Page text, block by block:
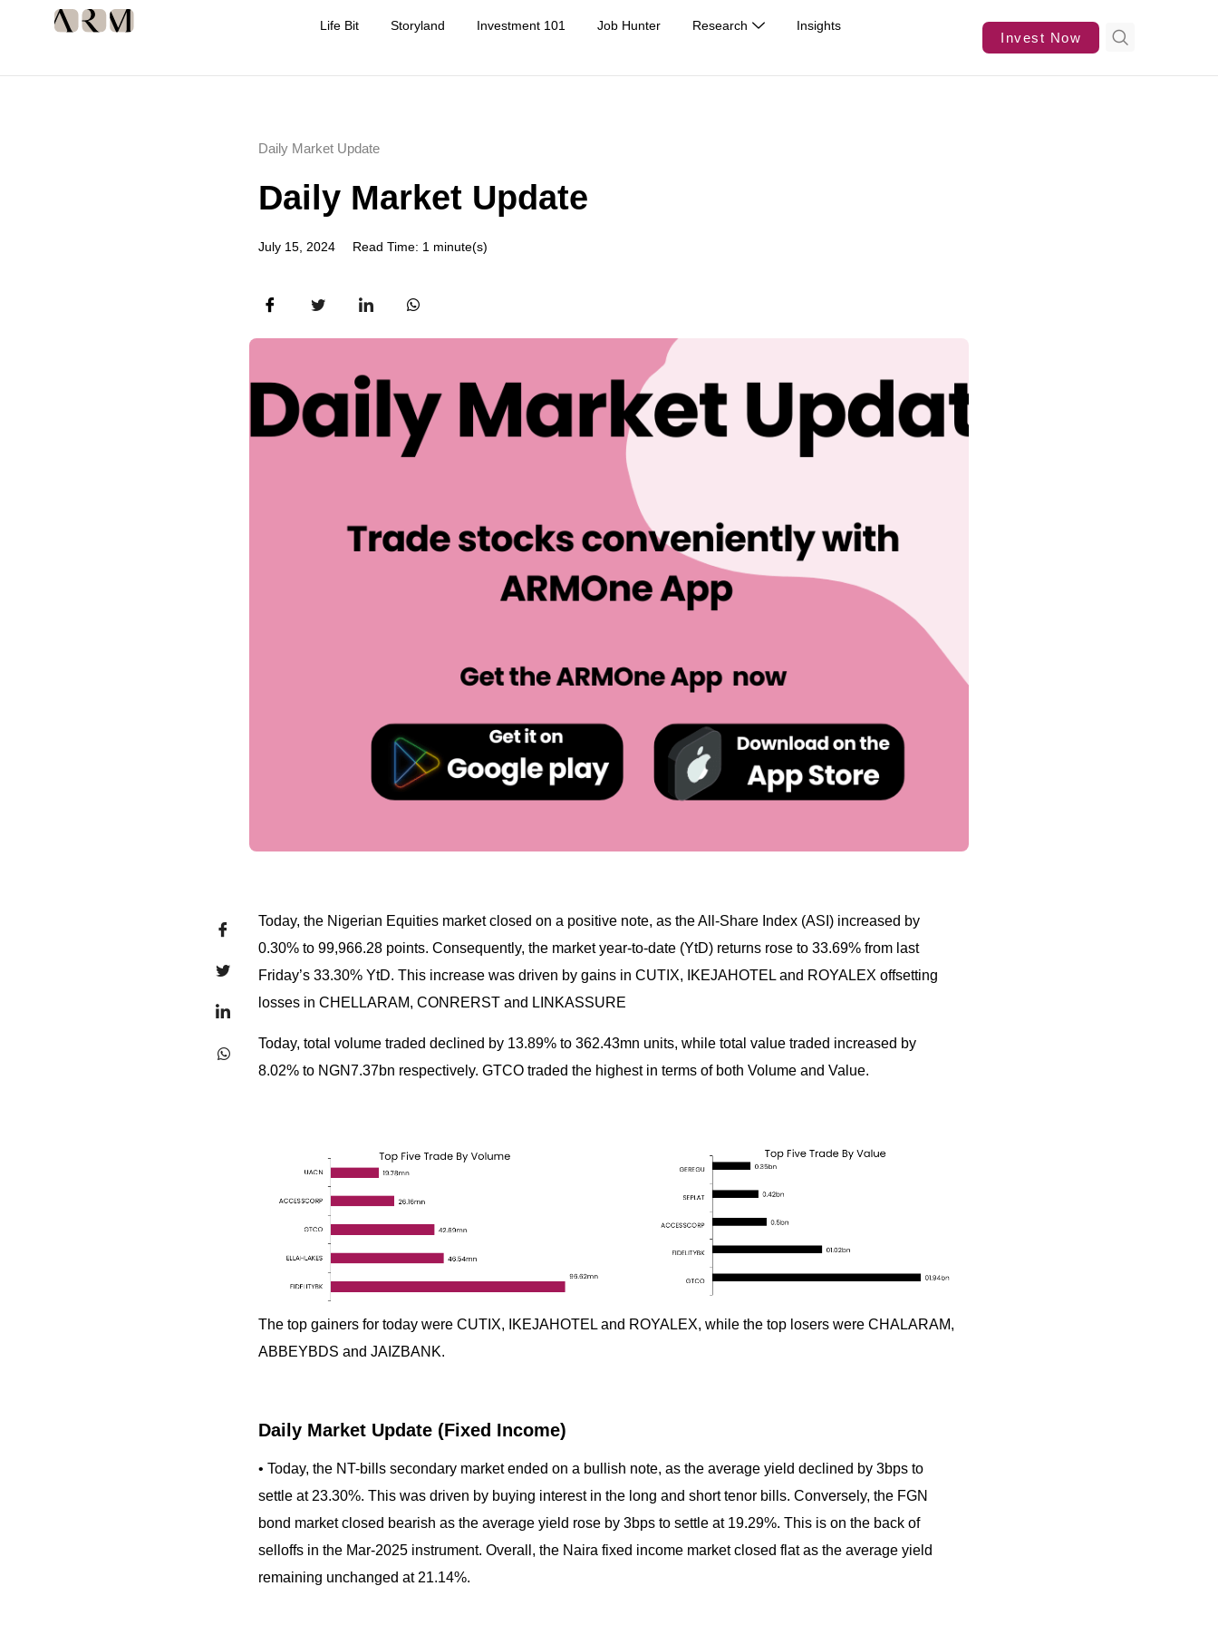
Life Bit Storyland Investment 101 Job Hunter Research Insights
Invest Now
Daily Market Update
Daily Market Update
July 15, 2024 Read Time: 1 minute(s)
Today, the Nigerian Equities market closed on a positive note, as the All-Share Index (ASI) increased by
0.30% to 99,966.28 points. Consequently, the market year-to-date (YtD) returns rose to 33.69% from last
Friday’s 33.30% YtD. This increase was driven by gains in CUTIX, IKEJAHOTEL and ROYALEX offsetting
losses in CHELLARAM, CONRERST and LINKASSURE
Today, total volume traded declined by 13.89% to 362.43mn units, while total value traded increased by
8.02% to NGN7.37bn respectively. GTCO traded the highest in terms of both Volume and Value.
The top gainers for today were CUTIX, IKEJAHOTEL and ROYALEX, while the top losers were CHALARAM,
ABBEYBDS and JAIZBANK.
Daily Market Update (Fixed Income)
• Today, the NT-bills secondary market ended on a bullish note, as the average yield declined by 3bps to
settle at 23.30%. This was driven by buying interest in the long and short tenor bills. Conversely, the FGN
bond market closed bearish as the average yield rose by 3bps to settle at 19.29%. This is on the back of
selloffs in the Mar-2025 instrument. Overall, the Naira fixed income market closed flat as the average yield
remaining unchanged at 21.14%.